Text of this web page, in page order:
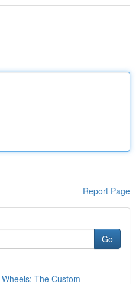
Report Page
Go
The Custom